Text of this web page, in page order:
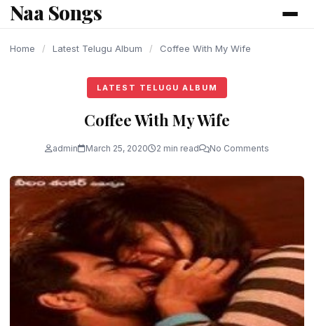
content
Naa Songs
Home / Latest Telugu Album / Coffee With My Wife
LATEST TELUGU ALBUM
Coffee With My Wife
admin March 25, 2020 2 min read No Comments